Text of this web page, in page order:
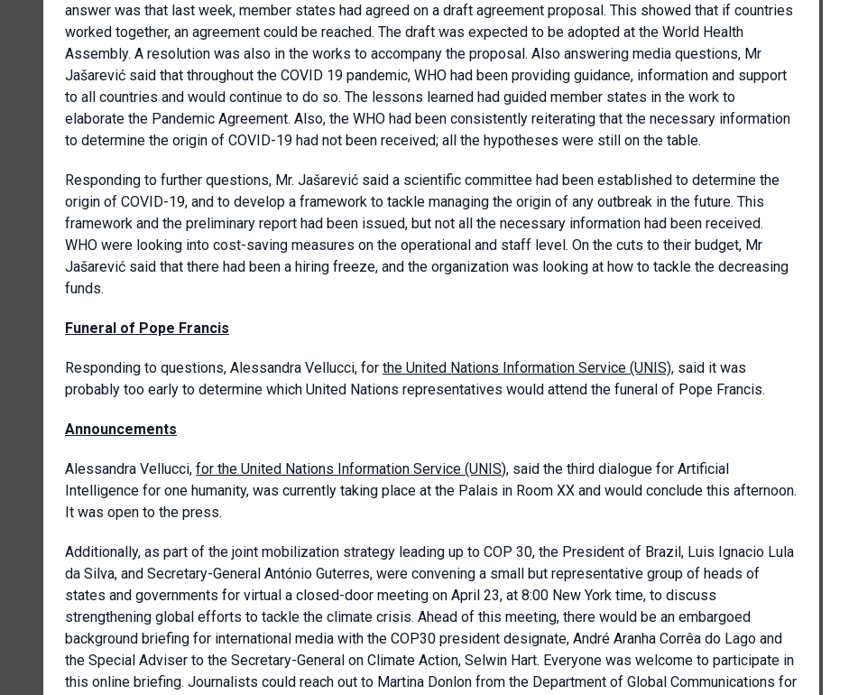
answer was that last week, member states had agreed on a draft agreement proposal. This showed that if countries
worked together, an agreement could be reached. The draft was expected to be adopted at the World Health
Assembly. A resolution was also in the works to accompany the proposal. Also answering media questions, Mr
Jašarević said that throughout the COVID 19 pandemic, WHO had been providing guidance, information and support
to all countries and would continue to do so. The lessons learned had guided member states in the work to
elaborate the Pandemic Agreement. Also, the WHO had been consistently reiterating that the necessary information
to determine the origin of COVID-19 had not been received; all the hypotheses were still on the table.
Responding to further questions, Mr. Jašarević said a scientific committee had been established to determine the
origin of COVID-19, and to develop a framework to tackle managing the origin of any outbreak in the future. This
framework and the preliminary report had been issued, but not all the necessary information had been received.
WHO were looking into cost-saving measures on the operational and staff level. On the cuts to their budget, Mr
Jašarević said that there had been a hiring freeze, and the organization was looking at how to tackle the decreasing
funds.
Funeral of Pope Francis
Responding to questions, Alessandra Vellucci, for the United Nations Information Service (UNIS), said it was
probably too early to determine which United Nations representatives would attend the funeral of Pope Francis.
Announcements
Alessandra Vellucci, for the United Nations Information Service (UNIS), said the third dialogue for Artificial
Intelligence for one humanity, was currently taking place at the Palais in Room XX and would conclude this afternoon.
It was open to the press.
Additionally, as part of the joint mobilization strategy leading up to COP 30, the President of Brazil, Luis Ignacio Lula
da Silva, and Secretary-General António Guterres, were convening a small but representative group of heads of
states and governments for virtual a closed-door meeting on April 23, at 8:00 New York time, to discuss
strengthening global efforts to tackle the climate crisis. Ahead of this meeting, there would be an embargoed
background briefing for international media with the COP30 president designate, André Aranha Corrêa do Lago and
the Special Adviser to the Secretary-General on Climate Action, Selwin Hart. Everyone was welcome to participate in
this online briefing. Journalists could reach out to Martina Donlon from the Department of Global Communications for